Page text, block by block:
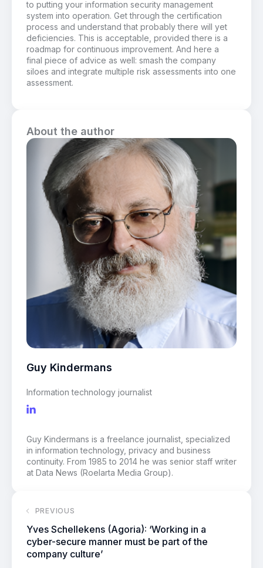
to putting your information security management
system into operation. Get through the certification
process and understand that probably there will yet
deficiencies. This is acceptable, provided there is a
roadmap for continuous improvement. And here a
final piece of advice as well: smash the company
siloes and integrate multiple risk assessments into one
assessment.
About the author
Guy Kindermans
Information technology journalist
Guy Kindermans is a freelance journalist, specialized
in information technology, privacy and business
continuity. From 1985 to 2014 he was senior staff writer
at Data News (Roelarta Media Group).
PREVIOUS
Yves Schellekens (Agoria): ‘Working in a
cyber-secure manner must be part of the
company culture’